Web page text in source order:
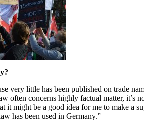
very little has been published on trade
often concerns highly factual matter,
it might be a good idea for me to make a
has been used in Germany.”